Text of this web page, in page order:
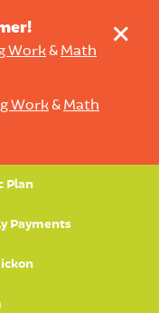
Work& Math
Work& Math
+
Plan
Payments